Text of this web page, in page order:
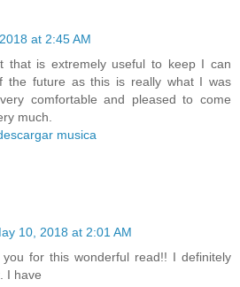
at 2:45 AM
that is extremely useful to keep I can
the future as this is really what I was
comfortable and pleased to come
much.
musica
10, 2018 at 2:01 AM
for this wonderful read!! I definitely
I have